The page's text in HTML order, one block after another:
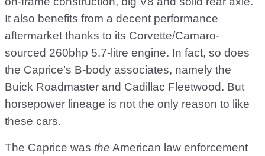
It also benefits from a decent performance
aftermarket thanks to its Corvette/Camaro-
sourced 260bhp 5.7-litre engine. In fact, so does
the Caprice’s B-body associates, namely the
Buick Roadmaster and Cadillac Fleetwood. But
horsepower lineage is not the only reason to like
these cars.
The Caprice was the American law enforcement